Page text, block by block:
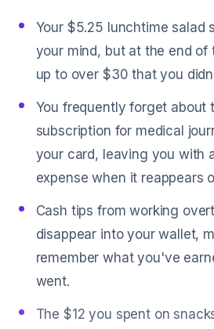
Your $5.25 lunchtime salad
your mind, but at the end of
up to over $30 that you
You frequently forget about
subscription for medical
your card, leaving you with
expense when it reappears
Cash tips from working
disappear into your wallet,
remember what you've
went.
The $12 you spent on